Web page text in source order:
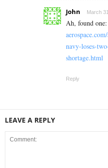
John March
Ah, found one:
navy-loses-
shortage.html
Reply
LEAVE A REPLY